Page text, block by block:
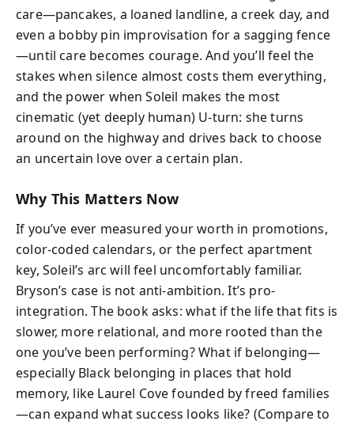
care—pancakes, a loaned landline, a creek day, and
even a bobby pin improvisation for a sagging fence
—until care becomes courage. And you’ll feel the
stakes when silence almost costs them everything,
and the power when Soleil makes the most
cinematic (yet deeply human) U-turn: she turns
around on the highway and drives back to choose
an uncertain love over a certain plan.
Why This Matters Now
If you’ve ever measured your worth in promotions,
color-coded calendars, or the perfect apartment
key, Soleil’s arc will feel uncomfortably familiar.
Bryson’s case is not anti-ambition. It’s pro-
integration. The book asks: what if the life that fits is
slower, more relational, and more rooted than the
one you’ve been performing? What if belonging—
especially Black belonging in places that hold
memory, like Laurel Cove founded by freed families
—can expand what success looks like? (Compare to